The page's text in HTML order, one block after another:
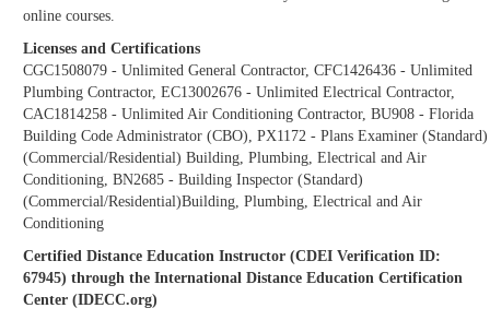
online courses.
Licenses and Certifications
CGC1508079 - Unlimited General Contractor, CFC1426436 - Unlimited
Plumbing Contractor, EC13002676 - Unlimited Electrical Contractor,
CAC1814258 - Unlimited Air Conditioning Contractor, BU908 - Florida
Building Code Administrator (CBO), PX1172 - Plans Examiner (Standard)
(Commercial/Residential) Building, Plumbing, Electrical and Air
Conditioning, BN2685 - Building Inspector (Standard)
(Commercial/Residential)Building, Plumbing, Electrical and Air
Conditioning
Certified Distance Education Instructor (CDEI Verification ID:
67945) through the International Distance Education Certification
Center (IDECC.org)